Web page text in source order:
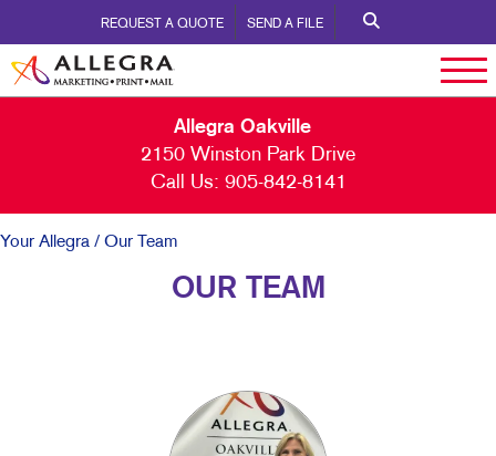
REQUEST A QUOTE SEND A FILE
Allegra Oakville
2150 Winston Park Drive
Call Us: 905-842-8141
Your Allegra / Our Team
OUR TEAM